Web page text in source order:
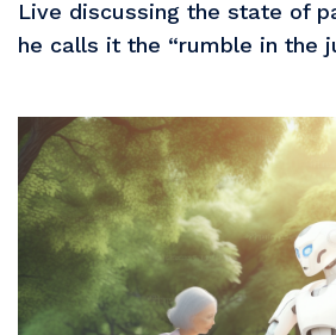
Live discussing the state of
he calls it the “rumble in the